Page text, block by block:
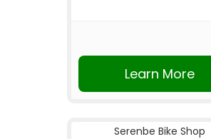
Learn More
Serenbe Bike Shop